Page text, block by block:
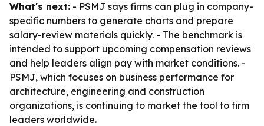
What's next: - PSMJ says firms can plug in company-
specific numbers to generate charts and prepare
salary-review materials quickly. - The benchmark is
intended to support upcoming compensation reviews
and help leaders align pay with market conditions. -
PSMJ, which focuses on business performance for
architecture, engineering and construction
organizations, is continuing to market the tool to firm
leaders worldwide.